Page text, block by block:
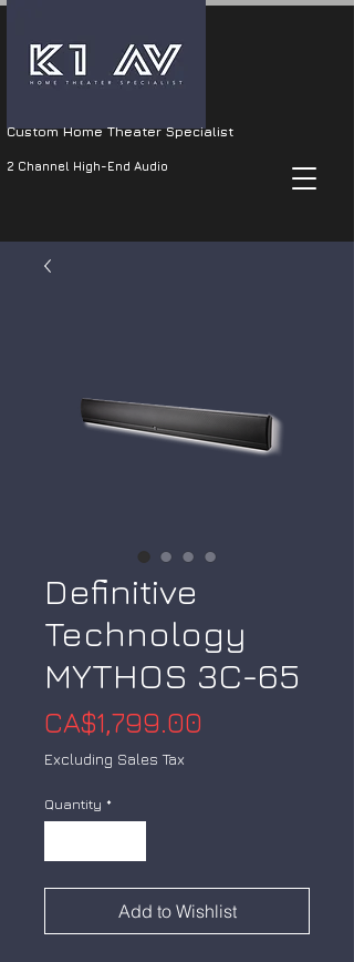
Custom Home Theater Specialist
2 Channel High-End Audio
Definitive
Technology
MYTHOS 3C-65
CA$1,799.00
Excluding Sales Tax
Quantity *
Add to Wishlist